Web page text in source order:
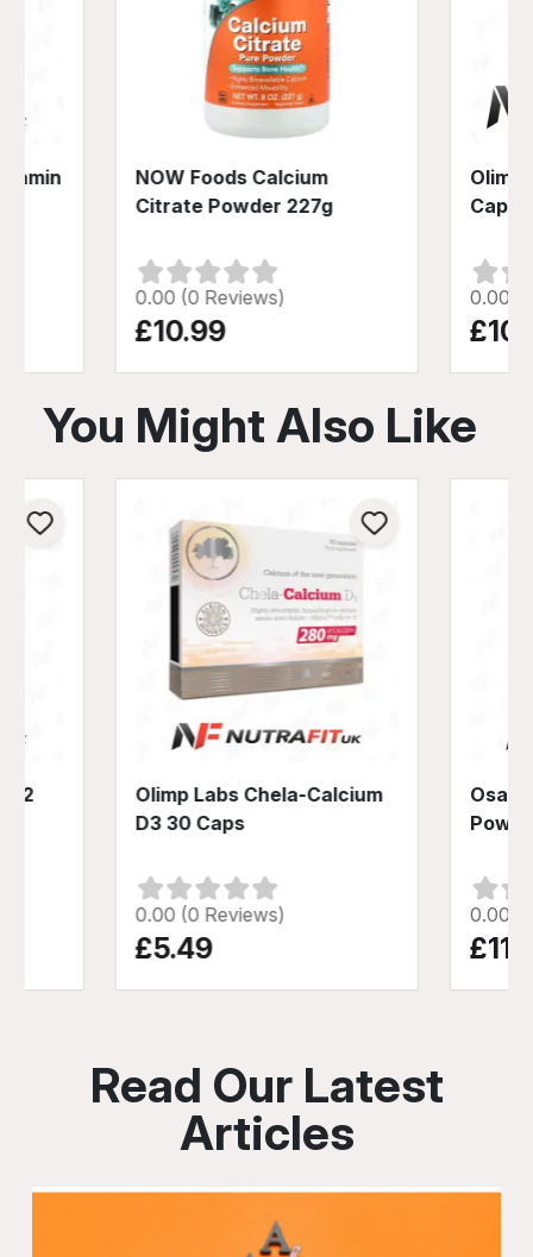
NOW Foods Calcium
Citrate Powder 227g
0.00 (0 Reviews)
£10.99
Olimp
Caps
0.00
You Might Also Like
K2
Olimp Labs Chela-Calcium
D3 30 Caps
0.00 (0 Reviews)
£5.49
Osavi
0.00
Read Our Latest
Articles